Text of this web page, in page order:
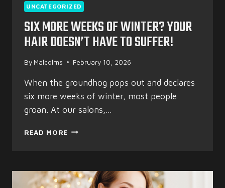
UNCATEGORIZED
SIX MORE WEEKS OF WINTER? YOUR
HAIR DOESN’T HAVE TO SUFFER!
By Malcolms February 10, 2026
When the groundhog pops out and declares
six more weeks of winter, most people
groan. At our salons,…
READ MORE SIX
WINTER?
YOUR